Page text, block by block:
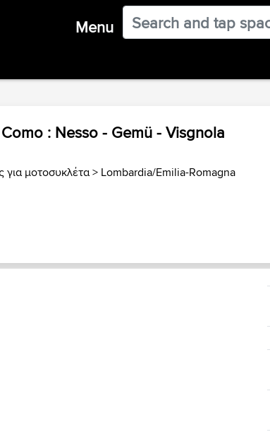
Menu
: Nesso - Gemü - Visgnola
για μοτοσυκλέτα> Lombardia/Emilia-Romagna